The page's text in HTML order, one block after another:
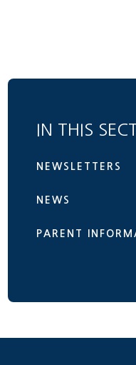
IN THIS
NEWSLETTERS
NEWS
PARENT